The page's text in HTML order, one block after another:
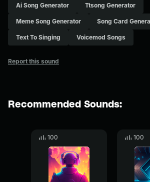
Ai Song Generator Ttsong Generator
Meme Song Generator Song Card
Text To Singing Voicemod Songs
Report this sound
Recommended Sounds:
100 100